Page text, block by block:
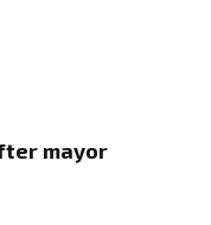
mayor